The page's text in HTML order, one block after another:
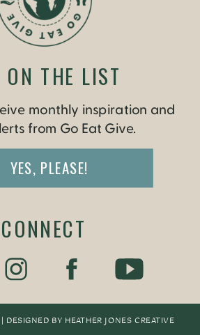
DESIGNED BY HEATHER JONES CREATIVE
monthly inspiration and
from Go Eat Give.
YES, PLEASE!
ON THE LIST
CONNECT